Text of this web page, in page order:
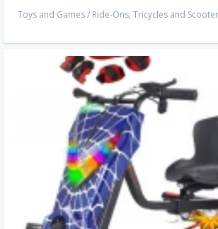
Toys and Games/ Ride-Ons, Tricycles and